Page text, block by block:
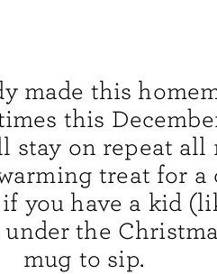
made this
this
stay on repeat all
treat for
you have a kid
the
mug to sip.